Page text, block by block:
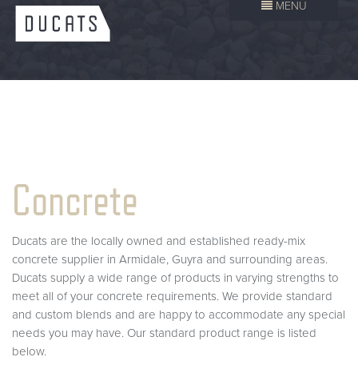
MENU
Concrete
Ducats are the locally owned and established ready-mix
concrete supplier in Armidale, Guyra and surrounding areas.
Ducats supply a wide range of products in varying strengths to
meet all of your concrete requirements. We provide standard
and custom blends and are happy to accommodate any special
needs you may have. Our standard product range is listed
below.